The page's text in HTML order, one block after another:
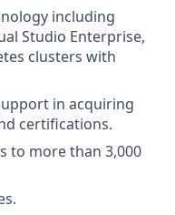
including
Studio Enterprise,
clusters with
in acquiring
certifications.
to more than 3,000